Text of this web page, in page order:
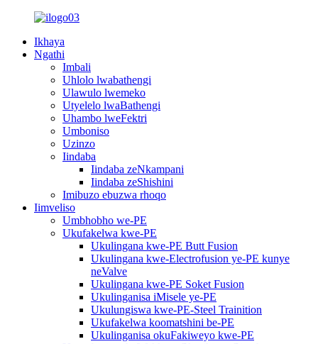
Ikhaya
Ngathi
Imbali
Uhlolo lwabathengi
Ulawulo lwemeko
Utyelelo lwaBathengi
Uhambo lweFektri
Umboniso
Uzinzo
Iindaba
Iindaba zeNkampani
Iindaba zeShishini
Imibuzo ebuzwa rhoqo
Iimveliso
Umbhobho we-PE
Ukufakelwa kwe-PE
Ukulingana kwe-PE Butt Fusion
Ukulingana kwe-Electrofusion ye-PE kunye
neValve
Ukulingana kwe-PE Soket Fusion
Ukulinganisa iMisele ye-PE
Ukulungiswa kwe-PE-Steel Trainition
Ukufakelwa koomatshini be-PE
Ukulinganisa okuFakiweyo kwe-PE